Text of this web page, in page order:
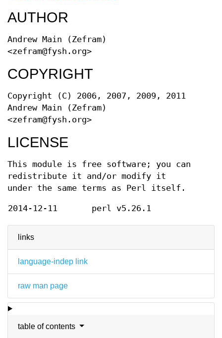
links
language-indep link
raw man page
table of contents
AUTHOR
Andrew Main (Zefram)
<zefram@fysh.org>
COPYRIGHT
Copyright (C) 2006, 2007, 2009, 2011
Andrew Main (Zefram)
<zefram@fysh.org>
LICENSE
This module is free software; you can
redistribute it and/or modify it
under the same terms as Perl itself.
2014-12-11 perl v5.26.1